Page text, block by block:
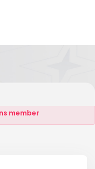
Ltd.
member